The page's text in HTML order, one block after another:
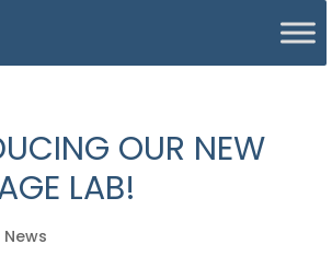
OUR NEW
LAB!
News